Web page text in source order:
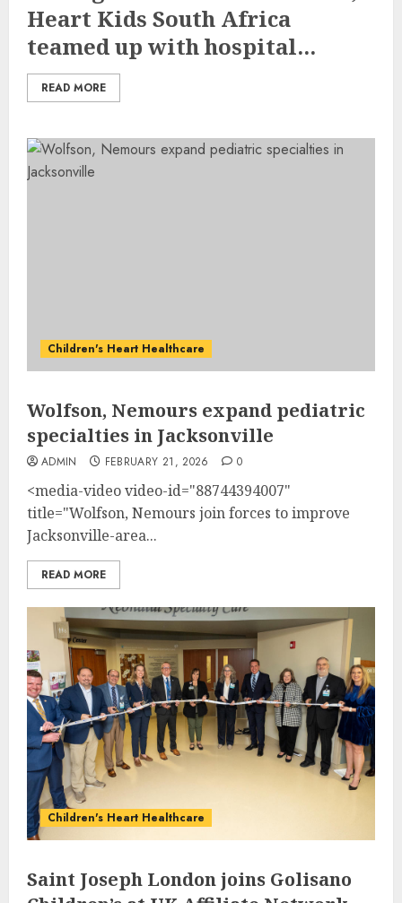
Heart Kids South Africa
teamed up with hospital...
READ MORE
Children's Heart Healthcare
Wolfson, Nemours expand pediatric
specialties in Jacksonville
ADMIN FEBRUARY 21, 2026 0
<media-video video-id="88744394007"
title="Wolfson, Nemours join forces to improve
Jacksonville-area...
READ MORE
Children's Heart Healthcare
Saint Joseph London joins Golisano